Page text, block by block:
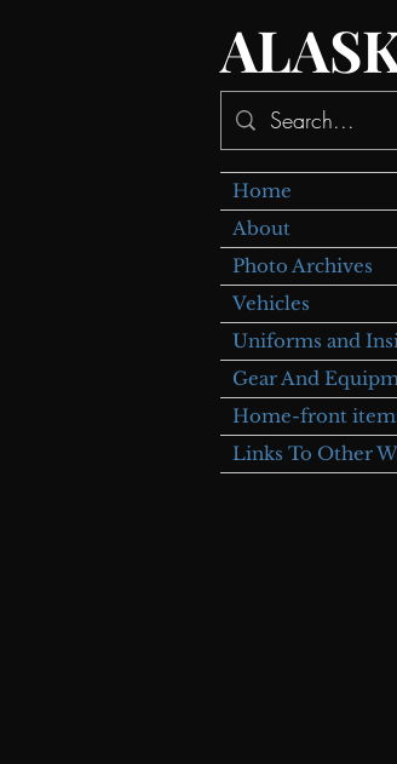
Home
About
Photo Archives
Vehicles
Uniforms and
Gear And
Home-front
Links To Other